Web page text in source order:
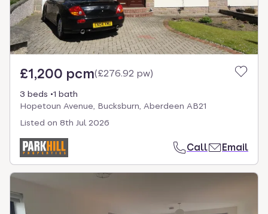
£1,200 pcm(£276.92 pw)
3 beds
1 bath
Hopetoun Avenue, Bucksburn, Aberdeen AB21
Listed on 8th Jul 2026
Call Email